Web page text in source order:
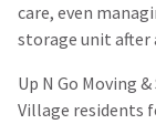
care, even
storage unit after
Up N Go Moving
Village residents